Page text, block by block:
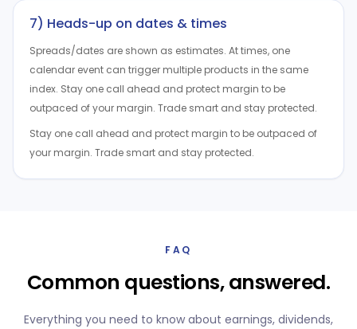
7) Heads-up on dates & times
Spreads/dates are shown as estimates. At times, one
calendar event can trigger multiple products in the same
index. Stay one call ahead and protect margin to be
outpaced of your margin. Trade smart and stay protected.
Stay one call ahead and protect margin to be outpaced of
your margin. Trade smart and stay protected.
FAQ
Common questions, answered.
Everything you need to know about earnings, dividends,